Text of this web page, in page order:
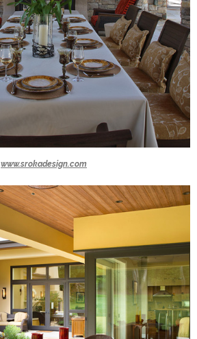
www.srokadesign.com